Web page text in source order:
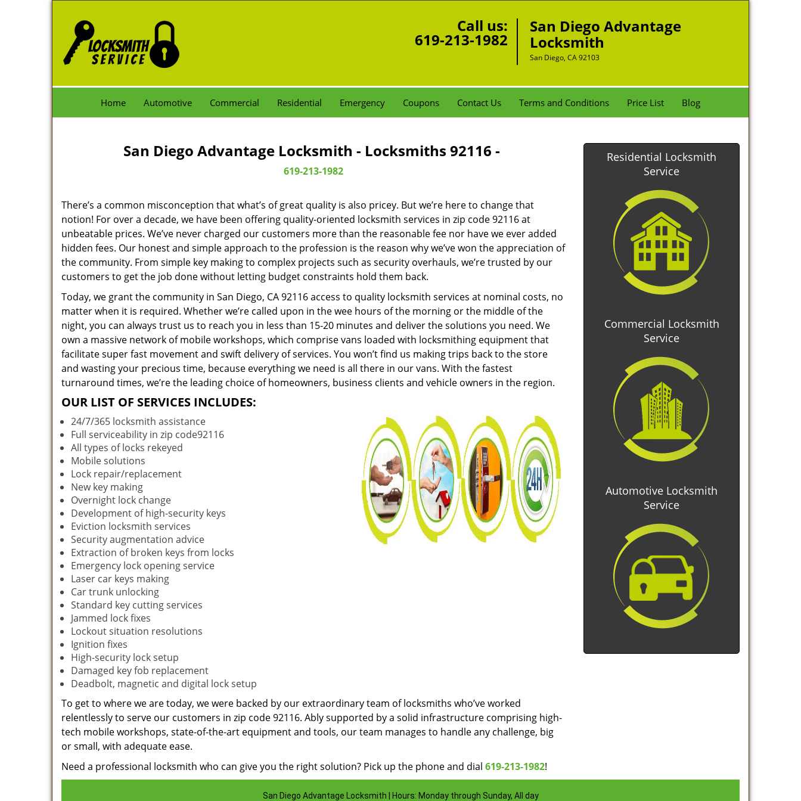
Call us:
619-213-1982
San Diego Advantage
Locksmith
San Diego, CA 92103
Home Automotive Commercial Residential Emergency Coupons Contact Us Terms and Conditions Price List Blog
San Diego Advantage Locksmith - Locksmiths 92116 -
619-213-1982
There’s a common misconception that what’s of great quality is also pricey. But we’re here to change that
notion! For over a decade, we have been offering quality-oriented locksmith services in zip code 92116 at
unbeatable prices. We’ve never charged our customers more than the reasonable fee nor have we ever added
hidden fees. Our honest and simple approach to the profession is the reason why we’ve won the appreciation of
the community. From simple key making to complex projects such as security overhauls, we’re trusted by our
customers to get the job done without letting budget constraints hold them back.
Today, we grant the community in San Diego, CA 92116 access to quality locksmith services at nominal costs, no
matter when it is required. Whether we’re called upon in the wee hours of the morning or the middle of the
night, you can always trust us to reach you in less than 15-20 minutes and deliver the solutions you need. We
own a massive network of mobile workshops, which comprise vans loaded with locksmithing equipment that
facilitate super fast movement and swift delivery of services. You won’t find us making trips back to the store
and wasting your precious time, because everything we need is all there in our vans. With the fastest
turnaround times, we’re the leading choice of homeowners, business clients and vehicle owners in the region.
OUR LIST OF SERVICES INCLUDES:
24/7/365 locksmith assistance
Full serviceability in zip code92116
All types of locks rekeyed
Mobile solutions
Lock repair/replacement
New key making
Overnight lock change
Development of high-security keys
Eviction locksmith services
Security augmentation advice
Extraction of broken keys from locks
Emergency lock opening service
Laser car keys making
Car trunk unlocking
Standard key cutting services
Jammed lock fixes
Lockout situation resolutions
Ignition fixes
High-security lock setup
Damaged key fob replacement
Deadbolt, magnetic and digital lock setup
To get to where we are today, we were backed by our extraordinary team of locksmiths who’ve worked
relentlessly to serve our customers in zip code 92116. Ably supported by a solid infrastructure comprising high-
tech mobile workshops, state-of-the-art equipment and tools, our team manages to handle any challenge, big
or small, with adequate ease.
Need a professional locksmith who can give you the right solution? Pick up the phone and dial 619-213-1982!
Residential Locksmith
Service
Commercial Locksmith
Service
Automotive Locksmith
Service
San Diego Advantage Locksmith | Hours: Monday through Sunday, All day